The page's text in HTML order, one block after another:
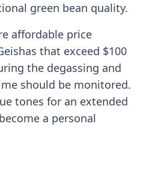
green bean quality.
affordable price
that exceed $100
the degassing and
should be monitored.
tones for an extended
a personal